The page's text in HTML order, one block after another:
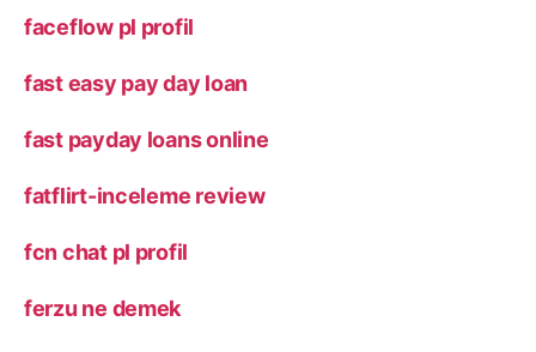
faceflow pl profil
fast easy pay day loan
fast payday loans online
fatflirt-inceleme review
fcn chat pl profil
ferzu ne demek